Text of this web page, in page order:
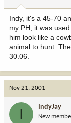
Indy, it's a 45-70
my PH, it was
him look like a
animal to hunt.
30.06.
Nov 21, 2001
I IndyJay
New